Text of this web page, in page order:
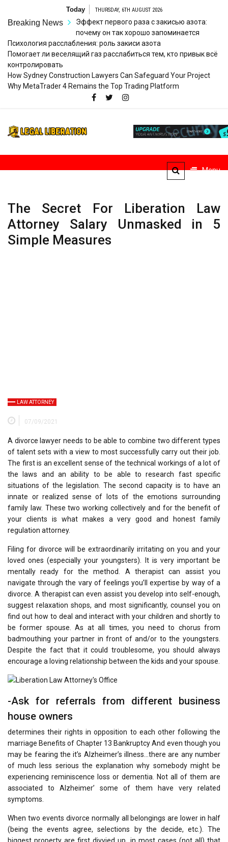
content
Today THURSDAY, 6TH AUGUST 2026
Breaking News
Эффект первого раза с закисью азота:
почему он так хорошо запоминается
Психология расслабления: роль закиси азота
Помогает ли веселящий газ расслабиться тем, кто привык всё
контролировать
How Sydney Construction Lawyers Can Safeguard Your Project
Why MetaTrader 4 Remains the Top Trading Platform
Liberation
Menu
The Secret For Liberation Law
Attorney Salary Unmasked in 5
Simple Measures
LAW ATTORNEY
07/09/2021
A divorce lawyer needs to be able to combine two different types
of talent sets with a view to most successfully carry out their job.
The first is an excellent sense of the technical workings of a lot of
the laws and an ability to be able to research fast specific
situations of the legislation. The second capacity is to have an
innate or realized sense of lots of the emotions surrounding
family law. These two working collectively and for the benefit of
your clients is what makes a very good and honest family
regulation attorney.
Filing for divorce will be extraordinarily irritating on you and your
loved ones (especially your youngsters). It is very important be
mentally ready for the method. A therapist can assist you
navigate through the vary of feelings you’ll expertise by way of a
divorce. A therapist can even assist you develop into self-enough,
suggest relaxation shops, and most significantly, counsel you on
find out how to deal and interact with your children and shortly to
be former spouse. As at all times, you need to chorus from
badmouthing your partner in front of and/or to the youngsters.
Despite the fact that it could troublesome, you should always
encourage a loving relationship between the kids and your spouse.
-Ask for referrals from different business
house owners
determines their rights in opposition to each other following the
marriage Benefits of Chapter 13 Bankruptcy And even though you
may be fearing the it’s Alzheimer’s illness…there are any number
of much less serious the explanation why somebody might be
experiencing reminiscence loss or dementia. Not all of them are
associated to Alzheimer’ some of them have very related
symptoms.
When two events divorce normally all belongings are lower in half
(being the events agree, selections by the decide, etc.). The